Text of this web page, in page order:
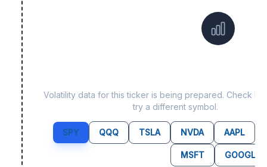
Volatility data for this ticker is being prepared. Check
try a different symbol.
SPY QQQ TSLA NVDA AAPL
MSFT GOOGL